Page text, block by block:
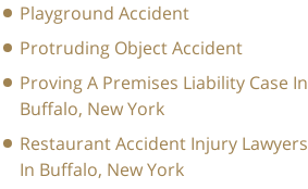
Playground Accident
Protruding Object Accident
Proving A Premises Liability Case In
Buffalo, New York
Restaurant Accident Injury Lawyers
In Buffalo, New York